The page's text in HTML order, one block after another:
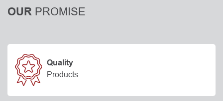
OUR PROMISE
Quality
Products